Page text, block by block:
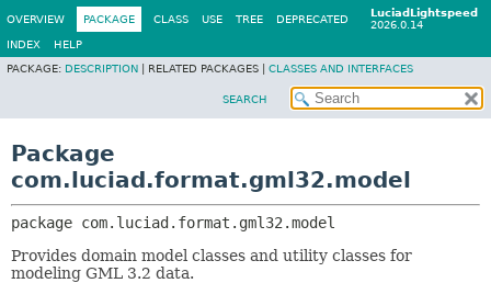
LuciadLightspeed
2026.0.14
OVERVIEW PACKAGE CLASS USE TREE DEPRECATED
INDEX
HELP
PACKAGE: DESCRIPTION RELATED PACKAGES | CLASSES AND INTERFACES
SEARCH
Package
com.luciad.format.gml32.model
package com.luciad.format.gml32.model
Provides domain model classes and utility classes for
modeling GML 3.2 data.